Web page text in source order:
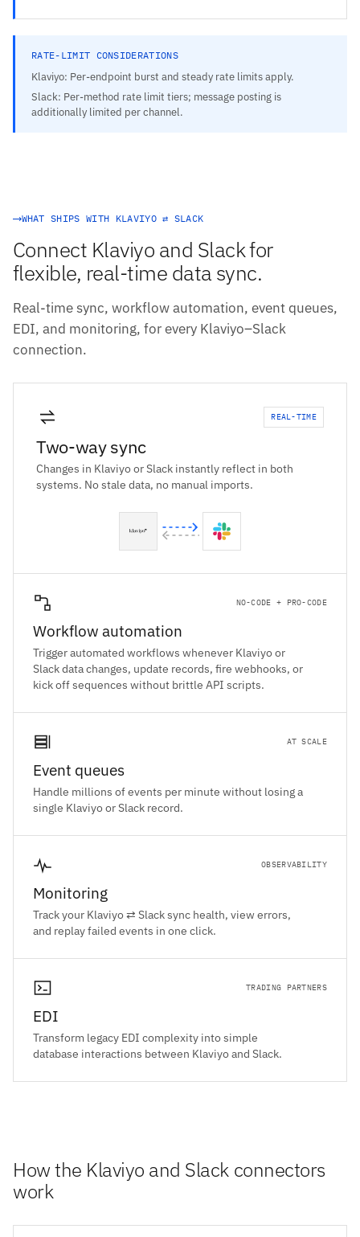
RATE-LIMIT CONSIDERATIONS
Klaviyo: Per-endpoint burst and steady rate limits apply.
Slack: Per-method rate limit tiers; message posting is
additionally limited per channel.
WHAT SHIPS WITH KLAVIYO ⇄ SLACK
Connect Klaviyo and Slack for
flexible, real-time data sync.
Real-time sync, workflow automation, event queues,
EDI, and monitoring, for every Klaviyo–Slack
connection.
REAL-TIME
Two-way sync
Changes in Klaviyo or Slack instantly reflect in both
systems. No stale data, no manual imports.
NO-CODE + PRO-CODE
Workflow automation
Trigger automated workflows whenever Klaviyo or
Slack data changes, update records, fire webhooks, or
kick off sequences without brittle API scripts.
AT SCALE
Event queues
Handle millions of events per minute without losing a
single Klaviyo or Slack record.
OBSERVABILITY
Monitoring
Track your Klaviyo ⇄ Slack sync health, view errors,
and replay failed events in one click.
TRADING PARTNERS
EDI
Transform legacy EDI complexity into simple
database interactions between Klaviyo and Slack.
How the Klaviyo and Slack connectors
work